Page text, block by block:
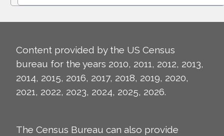
Content provided by the US Census
bureau for the years 2010, 2011, 2012, 2013,
2014, 2015, 2016, 2017, 2018, 2019, 2020,
2021, 2022, 2023, 2024, 2025, 2026.
The Census Bureau can also provide